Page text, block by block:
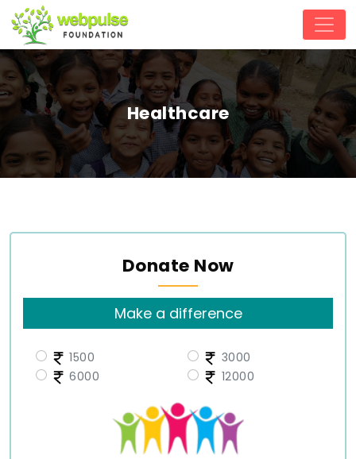
Healthcare
Donate Now
Make a difference
1500
3000
6000
12000